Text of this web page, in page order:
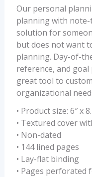
Our personal
planning with
solution for
but does not want
planning. Day-of-
reference, and
great tool to
organizational
• Product size: 6″ x
• Textured cover
• Non-dated
• 144 lined pages
• Lay-flat binding
• Pages perforated